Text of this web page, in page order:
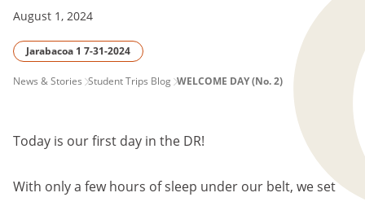
August 1, 2024
Jarabacoa 1 7-31-2024
PAGE
News & Stories Student Trips Blog WELCOME DAY (No. 2)
Today is our first day in the DR!
With only a few hours of sleep under our belt, we set